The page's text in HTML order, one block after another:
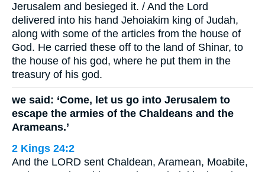
Jerusalem and besieged it. / And the Lord
delivered into his hand Jehoiakim king of Judah,
along with some of the articles from the house of
God. He carried these off to the land of Shinar, to
the house of his god, where he put them in the
treasury of his god.
we said: ‘Come, let us go into Jerusalem to
escape the armies of the Chaldeans and the
Arameans.’
2 Kings 24:2
And the LORD sent Chaldean, Aramean, Moabite,